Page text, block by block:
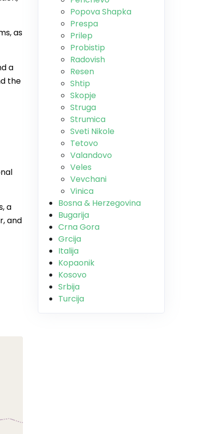
as
a
the
a
and
Popova Shapka
Prespa
Prilep
Probistip
Radovish
Resen
Shtip
Skopje
Struga
Strumica
Sveti Nikole
Tetovo
Valandovo
Veles
Vevchani
Vinica
Bosna & Herzegovina
Bugarija
Crna Gora
Grcija
Italija
Kopaonik
Kosovo
Srbija
Turcija